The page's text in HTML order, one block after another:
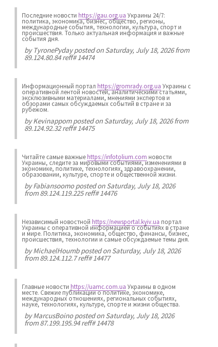
Последние новости https://gau.org.ua Украины 24/7:
политика, экономика, бизнес, общество, регионы,
международные события, технологии, культура, спорт и
происшествия. Только актуальная информация и важные
события дня.
byTyronePydayposted on Saturday, July 18, 2026 from
89.124.80.84 reff# 14474
Информационный портал https://gromrady.org.ua Украины с
оперативной лентой новостей, аналитическими статьями,
эксклюзивными материалами, мнениями экспертов и
обзорами самых обсуждаемых событий в стране и за
рубежом.
byKevinappomposted on Saturday, July 18, 2026 from
89.124.92.32 reff# 14475
Читайте самые важныеhttps://infotolium.com новости
Украины, следите за мировыми событиями, изменениями в
экономике, политике, технологиях, здравоохранении,
образовании, культуре, спорте и общественной жизни.
byFabiansoomoposted on Saturday, July 18, 2026
from 89.124.119.225 reff# 14476
Независимый новостной https://newsportal.kyiv.ua портал
Украины с оперативной информацией о событиях в стране
и мире. Политика, экономика, общество, финансы, бизнес,
происшествия, технологии и самые обсуждаемые темы дня.
byMichaelHoumbposted on Saturday, July 18, 2026
from 89.124.112.7 reff# 14477
Главные новости https://uamc.com.ua Украины в одном
месте. Свежие публикации о политике, экономике,
международных отношениях, региональных событиях,
науке, технологиях, культуре, спорте и жизни общества.
byMarcusBoinoposted on Saturday, July 18, 2026
from 87.199.195.94 reff# 14478